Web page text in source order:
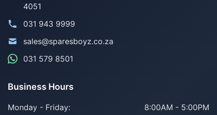
4051
031 943 9999
sales@sparesboyz.co.za
031 579 8501
Business Hours
Monday - Friday:
8:00AM - 5:00PM